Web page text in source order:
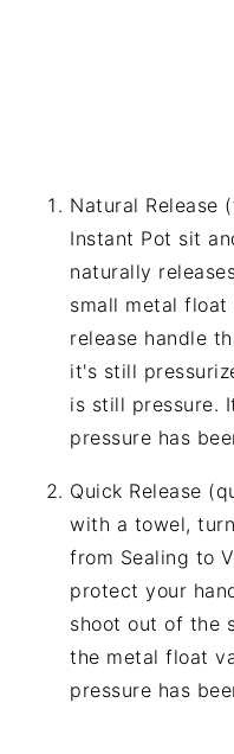
Natural Release
Instant Pot sit
naturally
small metal
release handle
it's still
is still pressure.
pressure has
Quick Release
with a towel,
from Sealing to
protect your
shoot out of the
the metal float
pressure has